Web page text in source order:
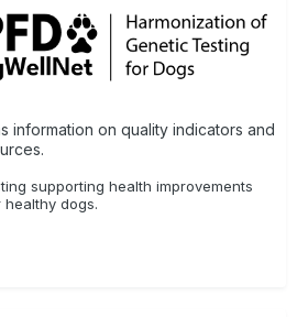
(Grey Collie Syndrome)
1 (cmr1)
2 (cmr2)
3 (cmr3)
associated
Stabyhoun
information on quality indicators and
supporting health improvements
dogs.